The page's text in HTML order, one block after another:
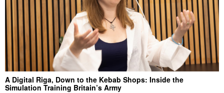
A Digital Riga, Down to the Kebab Shops: Inside the
Simulation Training Britain’s Army